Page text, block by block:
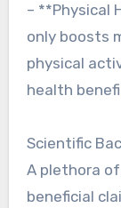
– **Physical
only boosts
physical
health
Scientific
A plethora
beneficial